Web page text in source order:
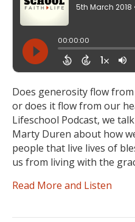
Does generosity flow
or does it flow from our
Lifeschool Podcast, we
Marty Duren about how
people that live lives of
us from living with the
Read More and Listen